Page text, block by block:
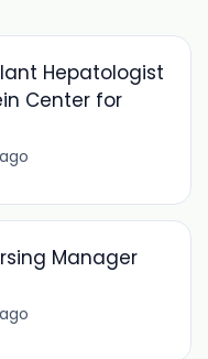
Hepatologist
Center for
Manager